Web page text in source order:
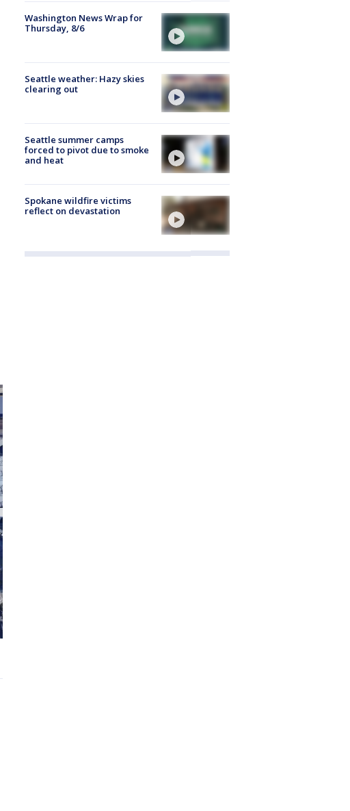
Washington News Wrap for
Thursday, 8/6
Seattle weather: Hazy skies
clearing out
Seattle summer camps
forced to pivot due to smoke
and heat
Spokane wildfire victims
reflect on devastation